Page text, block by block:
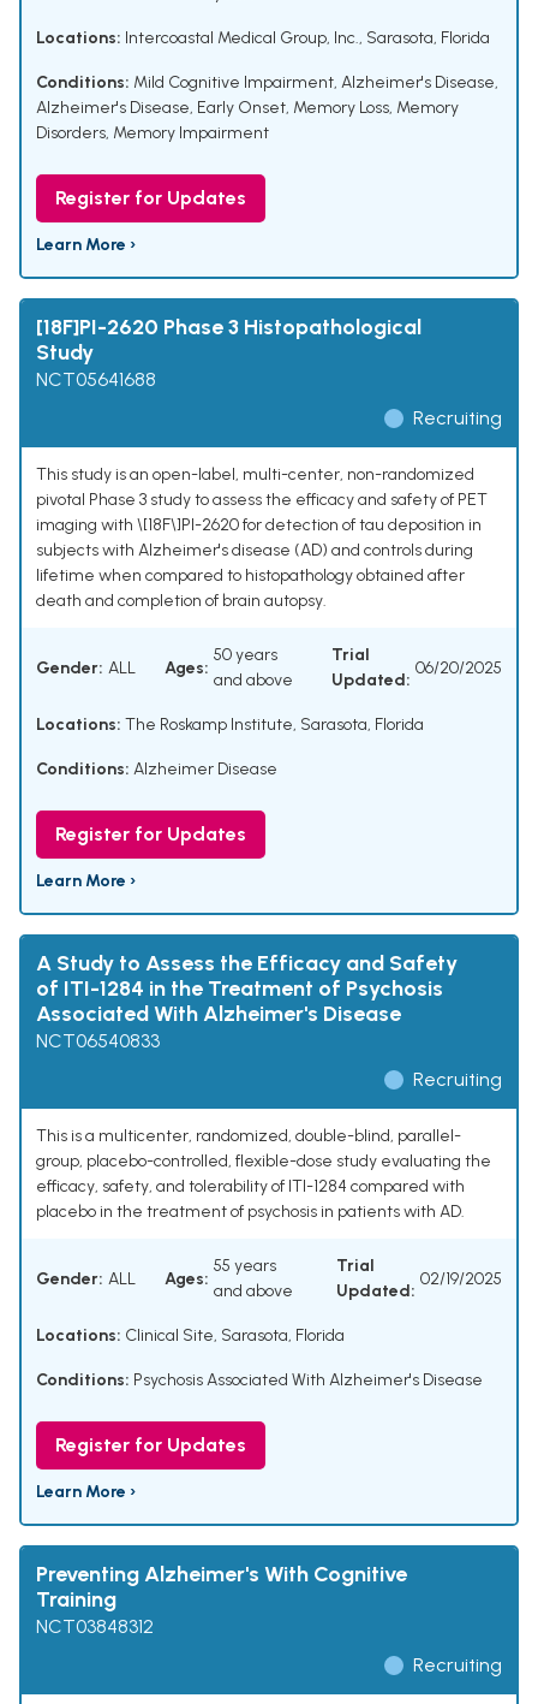
Locations: Intercoastal Medical Group, Inc., Sarasota, Florida
Conditions: Mild Cognitive Impairment, Alzheimer's Disease,
Alzheimer's Disease, Early Onset, Memory Loss, Memory
Disorders, Memory Impairment
Register for Updates
Learn More ›
[18F]PI-2620 Phase 3 Histopathological
Study
NCT05641688
Recruiting
This study is an open-label, multi-center, non-randomized
pivotal Phase 3 study to assess the efficacy and safety of PET
imaging with \[18F\]PI-2620 for detection of tau deposition in
subjects with Alzheimer's disease (AD) and controls during
lifetime when compared to histopathology obtained after
death and completion of brain autopsy.
Gender: ALL Ages:
50 years
and above
Trial
Updated:
06/20/2025
Locations: The Roskamp Institute, Sarasota, Florida
Conditions: Alzheimer Disease
Register for Updates
Learn More ›
A Study to Assess the Efficacy and Safety
of ITI-1284 in the Treatment of Psychosis
Associated With Alzheimer's Disease
NCT06540833
Recruiting
This is a multicenter, randomized, double-blind, parallel-
group, placebo-controlled, flexible-dose study evaluating the
efficacy, safety, and tolerability of ITI-1284 compared with
placebo in the treatment of psychosis in patients with AD.
Gender: ALL Ages:
55 years
and above
Trial
Updated:
02/19/2025
Locations: Clinical Site, Sarasota, Florida
Conditions: Psychosis Associated With Alzheimer's Disease
Register for Updates
Learn More ›
Preventing Alzheimer's With Cognitive
Training
NCT03848312
Recruiting